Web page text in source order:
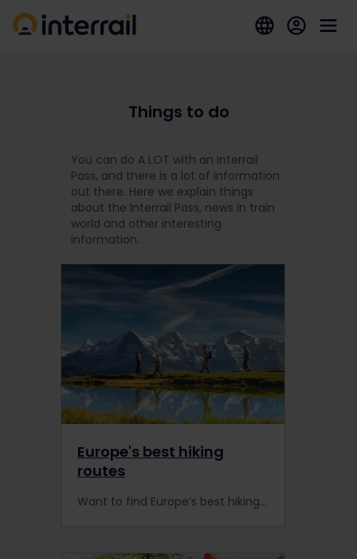
Things to do
You can do A LOT with an Interrail
Pass, and there is a lot of information
out there. Here we explain things
about the Interrail Pass, news in train
world and other interesting
information.
Europe's best hiking
routes
Want to find Europe’s best hiking routes? Here’s our list of the 10 most beautiful places to trek and hike in Europe (and you can reach them all by train).